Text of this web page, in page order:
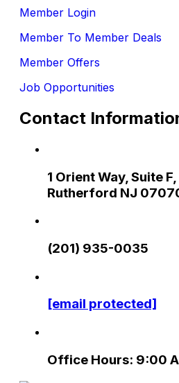
Member Login
Member To Member Deals
Member Offers
Job Opportunities
Contact
1 Orient Way, Suite
Rutherford NJ
(201) 935-0035
[email protected]
Office Hours: 9:00